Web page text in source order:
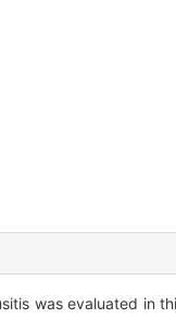
was evaluated in